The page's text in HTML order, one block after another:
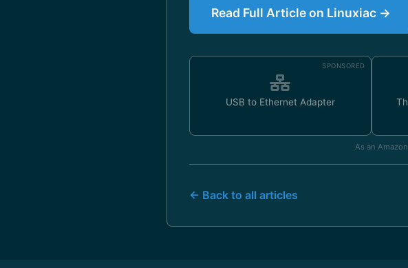
Read Full Article on Linuxiac →
SPONSORED
USB to Ethernet Adapter
As an
← Back to all articles